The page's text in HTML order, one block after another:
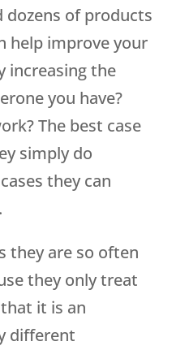
dozens of products
help improve your
increasing the
you have?
The best case
simply do
they can
they are so often
they only treat
it is an
different